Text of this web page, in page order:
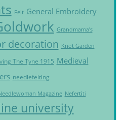
Felt General Embroidery
Grandmama's
decoration Knot Garden
The Tyne 1915 Medieval
needlefelting
Magazine Nefertiti
university